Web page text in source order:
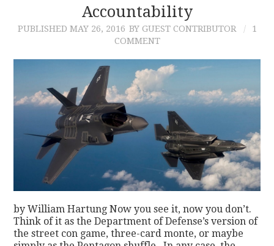
CONTRIBUTIONSAccountability
PUBLISHED MAY 26, 2016 BY GUEST CONTRIBUTOR
1
COMMENT
by William Hartung Now you see it, now you don’t.
Think of it as the Department of Defense’s version of
the street con game, three-card monte, or maybe